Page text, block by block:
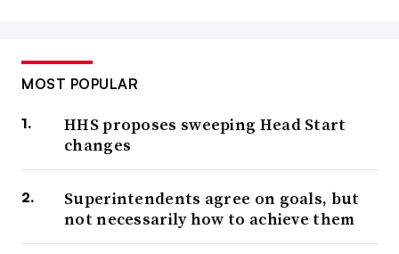
MOST POPULAR
HHS proposes sweeping Head Start
changes
Superintendents agree on goals, but
not necessarily how to achieve them